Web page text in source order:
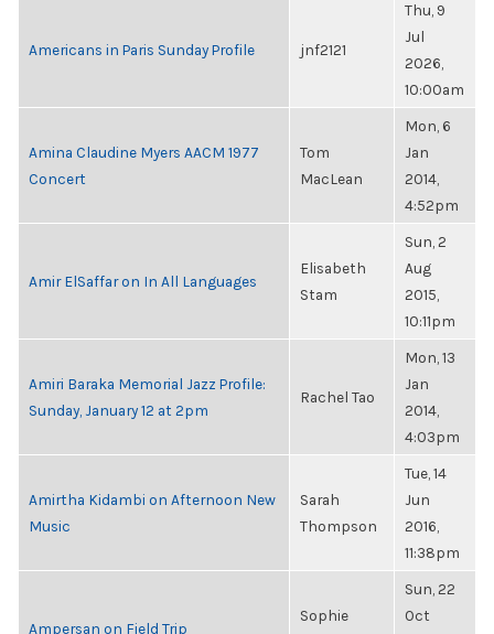
Americans in Paris Sunday Profile jnf2121
Thu, 9
Jul
2026,
10:00am
Amina Claudine Myers AACM 1977
Concert
Tom
MacLean
Mon, 6
Jan
2014,
4:52pm
Amir ElSaffar on In All Languages
Elisabeth
Stam
Sun, 2
Aug
2015,
10:11pm
Amiri Baraka Memorial Jazz Profile:
Sunday, January 12 at 2pm
Rachel Tao
Mon, 13
Jan
2014,
4:03pm
Amirtha Kidambi on Afternoon New
Music
Sarah
Thompson
Tue, 14
Jun
2016,
11:38pm
Ampersan on Field Trip
Sophie
Sun, 22
Oct